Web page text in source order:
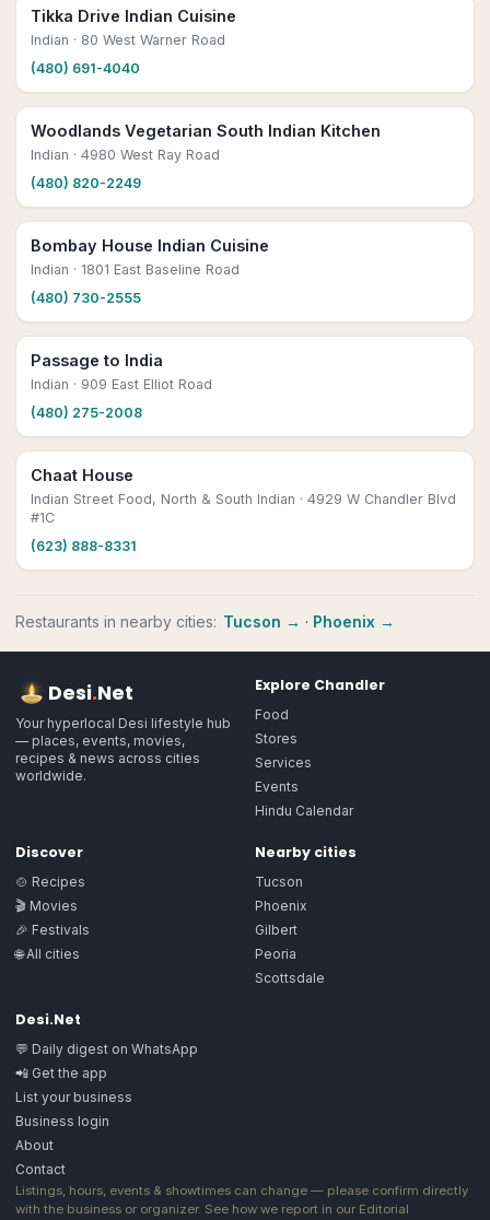
Tikka Drive Indian Cuisine
Indian · 80 West Warner Road
(480) 691-4040
Woodlands Vegetarian South Indian Kitchen
Indian · 4980 West Ray Road
(480) 820-2249
Bombay House Indian Cuisine
Indian · 1801 East Baseline Road
(480) 730-2555
Passage to India
Indian · 909 East Elliot Road
(480) 275-2008
Chaat House
Indian Street Food, North & South Indian · 4929 W Chandler Blvd
#1C
(623) 888-8331
Restaurants in nearby cities: Tucson → · Phoenix →
Desi.Net
Your hyperlocal Desi lifestyle hub
— places, events, movies,
recipes & news across cities
worldwide.
Explore Chandler
Food
Stores
Services
Events
Hindu Calendar
Discover
🍲 Recipes
🎬 Movies
🎉 Festivals
🌐 All cities
Nearby cities
Tucson
Phoenix
Gilbert
Peoria
Scottsdale
Desi.Net
💬 Daily digest on WhatsApp
📲 Get the app
List your business
Business login
About
Contact
Listings, hours, events & showtimes can change — please confirm directly
with the business or organizer. See how we report in our Editorial